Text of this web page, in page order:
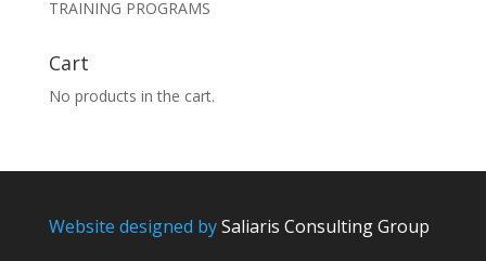
TRAINING PROGRAMS
Cart
No products in the cart.
Website designed bySaliaris Consulting Group